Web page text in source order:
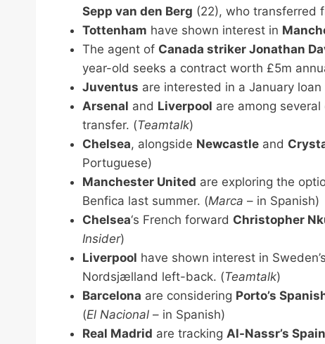
Sepp van den Berg (22), who transferred
Tottenham have shown interest in
The agent of Canada striker Jonathan
year-old seeks a contract worth £5m
Juventus are interested in a January loan
Arsenal and Liverpool are among
transfer. (Teamtalk)
Chelsea, alongside Newcastle and
Portuguese)
Manchester United are exploring the
Benfica last summer. (Marca – in Spanish)
Chelsea‘s French forward Christopher
Insider)
Liverpool have shown interest in Sweden’s
Nordsjælland left-back. (Teamtalk)
Barcelona are considering Porto’s
(El Nacional – in Spanish)
Real Madrid are tracking Al-Nassr’s